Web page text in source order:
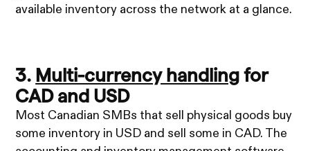
available inventory across the network at a glance.
3. Multi-currency handling for
CAD and USD
Most Canadian SMBs that sell physical goods buy
some inventory in USD and sell some in CAD. The